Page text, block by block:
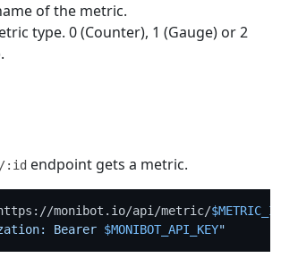
of the metric.
type. 0 (Counter), 1 (Gauge) or 2
:id endpoint gets a metric.
https://monibot.io/api/metric/
Bearer $MONIBOT_API_KEY"